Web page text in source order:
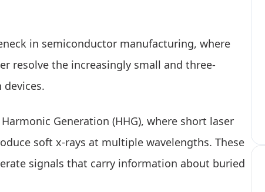
in semiconductor manufacturing, where
resolve the increasingly small and three-
Generation (HHG), where short laser
soft x-rays at multiple wavelengths. These
signals that carry information about buried